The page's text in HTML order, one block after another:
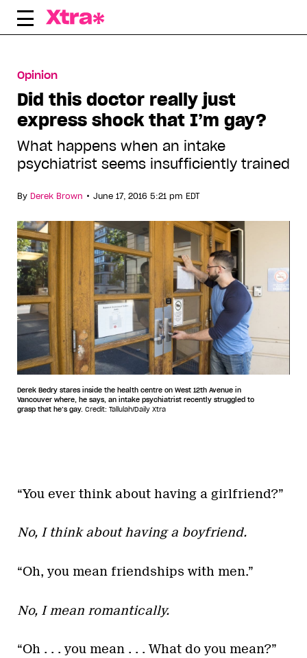
Skip
Opinion
Did this doctor really just
express shock that I’m gay?
What happens when an intake
psychiatrist seems insufficiently trained
By Derek Brown • June 17, 2016 5:21 pm EDT
Derek Bedry stares inside the health centre on West 12th Avenue in
Vancouver where, he says, an intake psychiatrist recently struggled to
grasp that he’s gay. Credit: Tallulah/Daily Xtra
“You ever think about having a girlfriend?”
No, I think about having a boyfriend.
“Oh, you mean friendships with men.”
No, I mean romantically.
“Oh . . . you mean . . . What do you mean?”